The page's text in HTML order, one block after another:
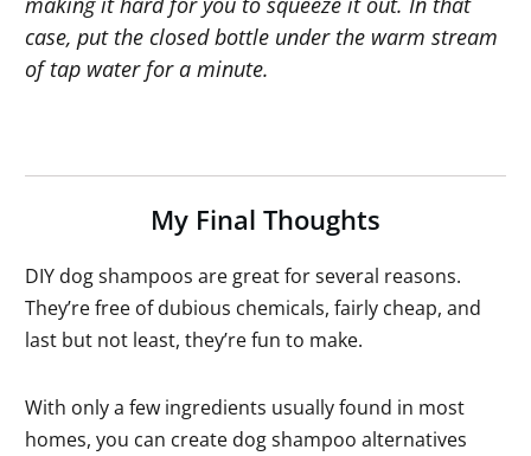
case, put the closed bottle under the warm stream
of tap water for a minute.
My Final Thoughts
DIY dog shampoos are great for several reasons.
They’re free of dubious chemicals, fairly cheap, and
last but not least, they’re fun to make.
With only a few ingredients usually found in most
homes, you can create dog shampoo alternatives